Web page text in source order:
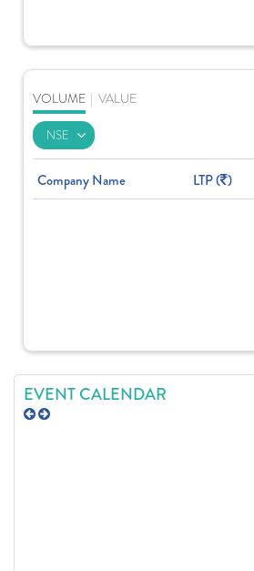
VOLUME VALUE
Company Name LTP ( )
EVENT CALENDAR